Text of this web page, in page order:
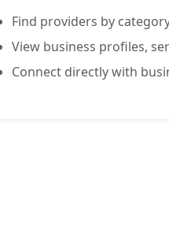
Find providers by
View business profiles,
Connect directly with